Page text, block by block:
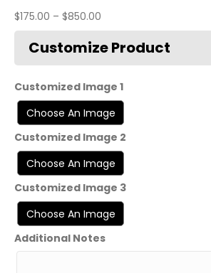
$175.00 – $850.00
Customized Image 1
Customized Image 2
Customized Image 3
Additional Notes